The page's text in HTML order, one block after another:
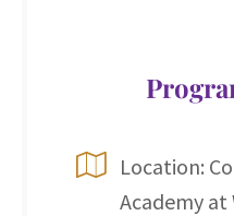
Location:
Academy at